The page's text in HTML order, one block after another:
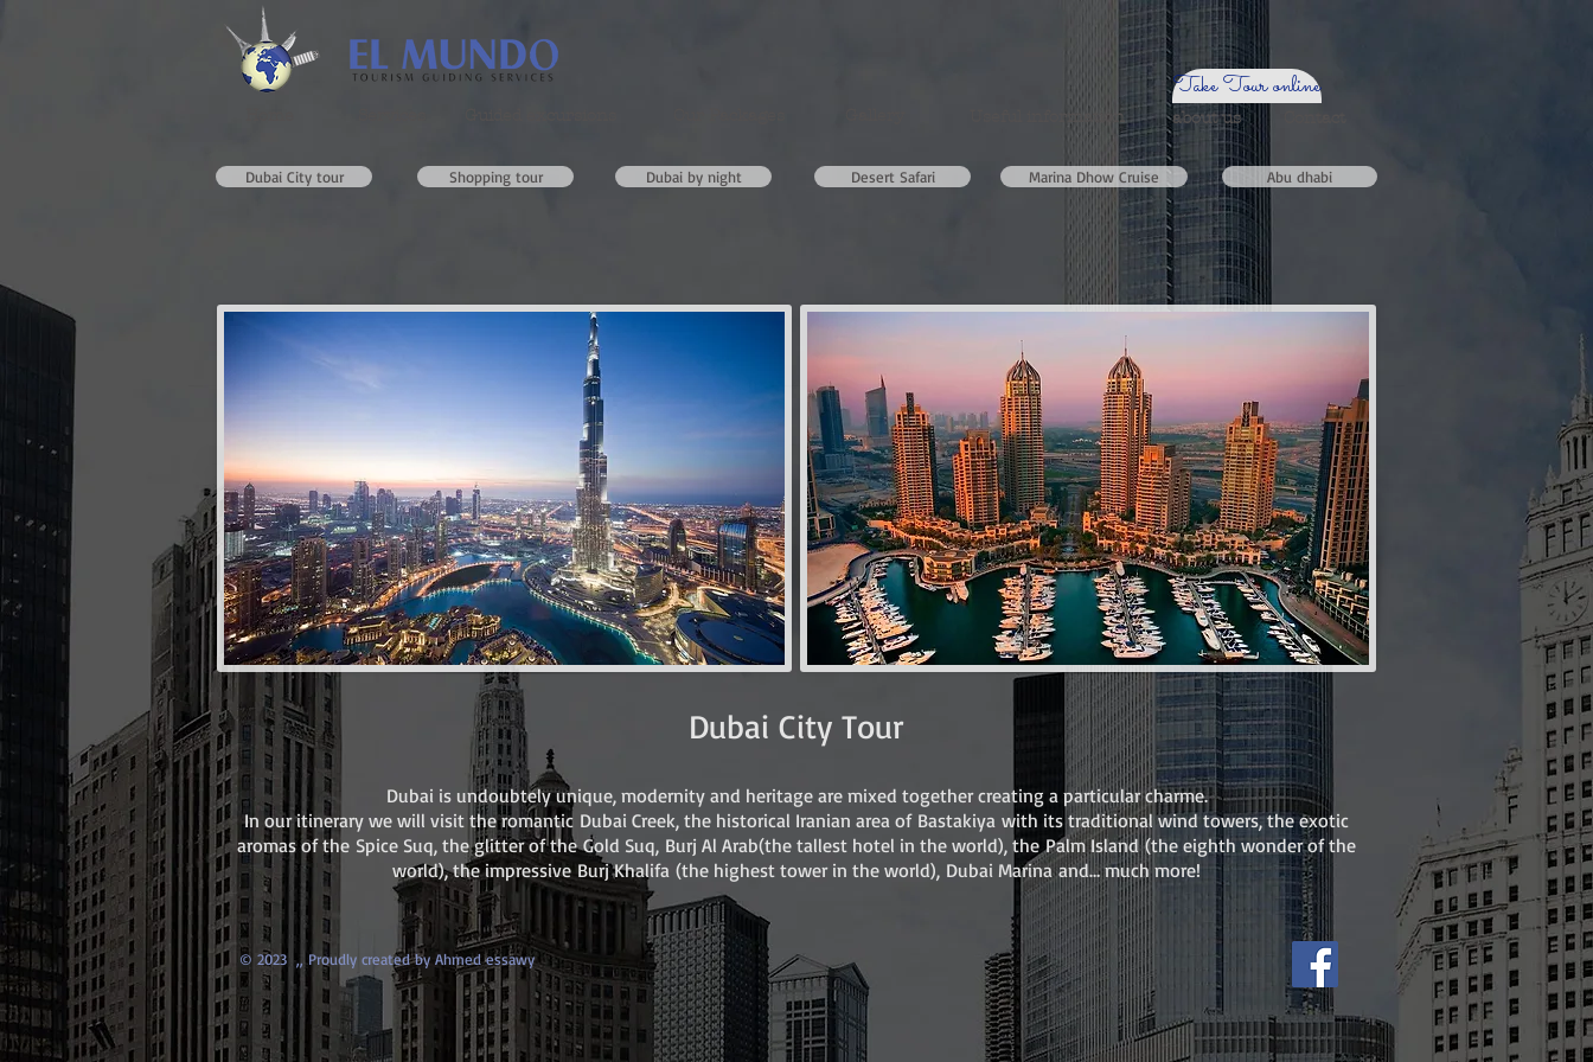
Useful information about us
Dubai City tour Shopping tour Dubai by night Desert Safari Marina Dhow Cruise Abu dhabi
Dubai City Tour
Dubai is undoubtely unique, modernity and heritage are mixed together creating a particular charme.
In our itinerary we will visit the romantic Dubai Creek, the historical Iranian area of Bastakiya with its traditional wind towers, the exotic
aromas of the Spice Suq, the glitter of the Gold Suq, Burj Al Arab(the tallest hotel in the world), the Palm Island (the eighth wonder of the
world), the impressive Burj Khalifa (the highest tower in the world), Dubai Marina and… much more!
Take Tour online
© 2023 ,, Proudly created by Ahmed essawy